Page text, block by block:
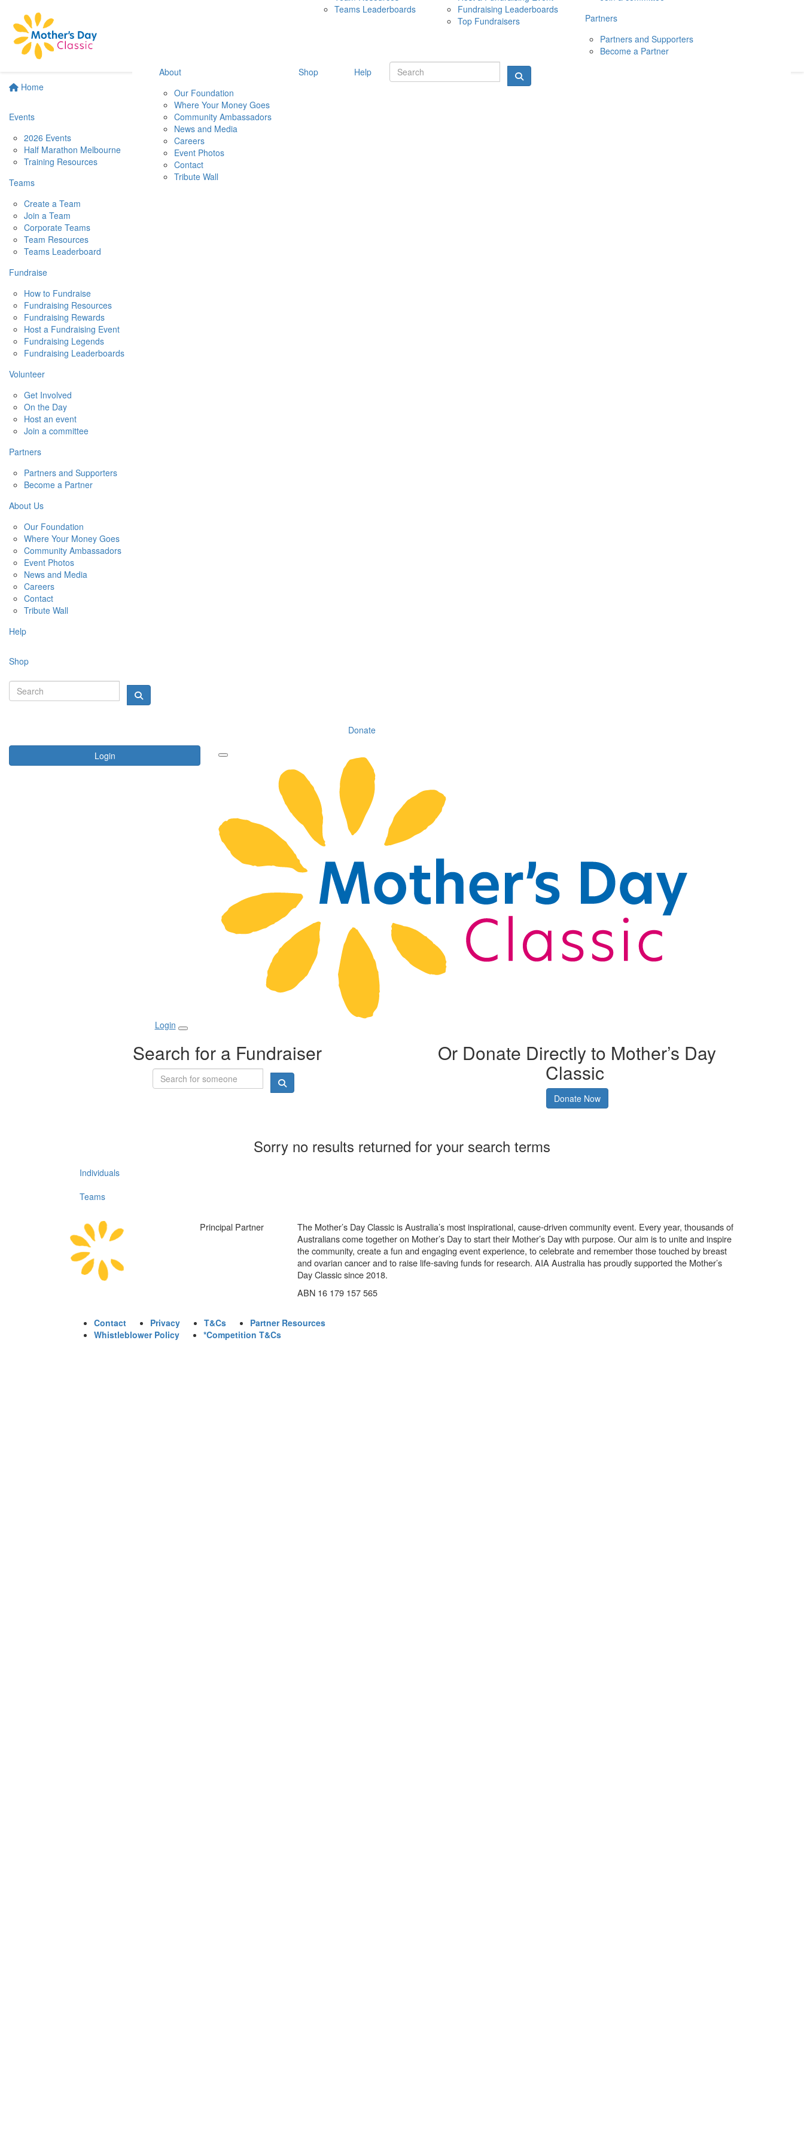
Home
Events
2026 Events
Half Marathon Melbourne
Training Resources
Teams
Create a Team
Join a Team
Corporate Teams
Team Resources
Teams Leaderboard
Fundraise
How to Fundraise
Fundraising Resources
Fundraising Rewards
Host a Fundraising Event
Fundraising Legends
Fundraising Leaderboards
Volunteer
Get Involved
On the Day
Host an event
Join a committee
Partners
Partners and Supporters
Become a Partner
About Us
Our Foundation
Where Your Money Goes
Community Ambassadors
Event Photos
News and Media
Careers
Contact
Tribute Wall
Help
Shop
Donate
Login
10 MAY 2026
Teams Leaderboards
Fundraising Leaderboards
Top Fundraisers
Partners
Partners and Supporters
Become a Partner
About
Our Foundation
Where Your Money Goes
Community Ambassadors
News and Media
Careers
Event Photos
Contact
Tribute Wall
Shop Help
Login
Search for a Fundraiser Or Donate Directly to Mother’s Day
Classic
Donate Now
Sorry no results returned for your search terms
Individuals
Teams
Principal Partner
The Mother’s Day Classic is Australia’s most inspirational, cause-driven community event. Every year, thousands of
Australians come together on Mother’s Day to start their Mother’s Day with purpose. Our aim is to unite and inspire
the community, create a fun and engaging event experience, to celebrate and remember those touched by breast
and ovarian cancer and to raise life-saving funds for research. AIA Australia has proudly supported the Mother’s
Day Classic since 2018.
ABN 16 179 157 565
Contact Privacy T&Cs
Partner Resources
Whistleblower Policy
*Competition T&Cs